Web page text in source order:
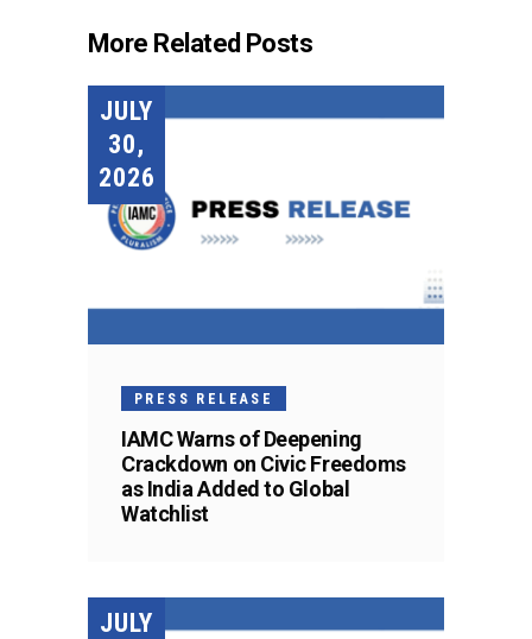
More Related Posts
JULY
30,
2026
PRESS RELEASE
IAMC Warns of Deepening
Crackdown on Civic Freedoms
as India Added to Global
Watchlist
JULY